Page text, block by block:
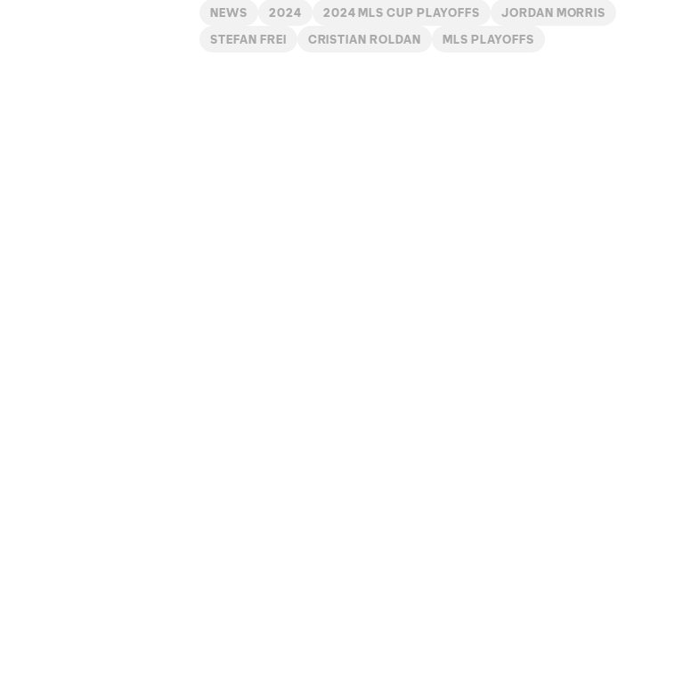
NEWS 2024 2024 MLS CUP PLAYOFFS JORDAN MORRIS
STEFAN FREI CRISTIAN ROLDAN MLS PLAYOFFS